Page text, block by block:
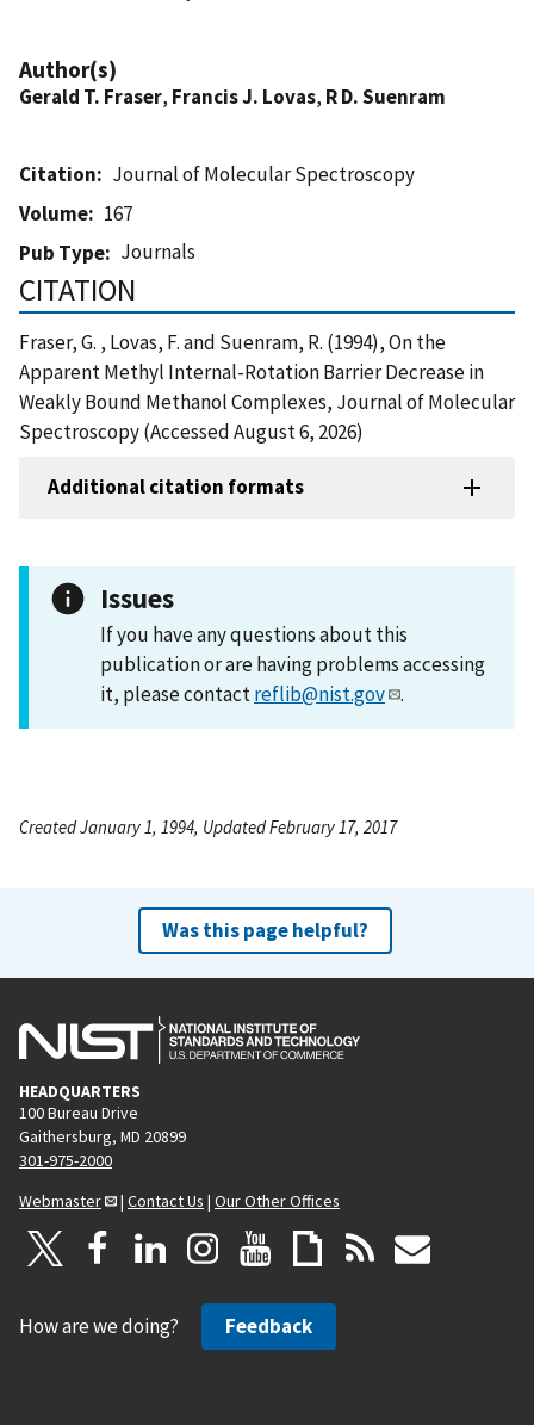
Author(s)
Gerald T. Fraser, Francis J. Lovas, R D. Suenram
Citation
Journal of Molecular Spectroscopy
Volume
167
Pub Type
Journals
CITATION
Fraser, G. , Lovas, F. and Suenram, R. (1994), On the
Apparent Methyl Internal-Rotation Barrier Decrease in
Weakly Bound Methanol Complexes, Journal of Molecular
Spectroscopy (Accessed August 6, 2026)
Additional citation formats
Issues
If you have any questions about this
publication or are having problems accessing
it, please contactreflib@nist.gov .
Created January 1, 1994, Updated February 17, 2017
Was this page helpful?
HEADQUARTERS
100 Bureau Drive
Gaithersburg, MD 20899
301-975-2000
Webmaster
| Contact Us | Our Other Offices
How are we doing? Feedback